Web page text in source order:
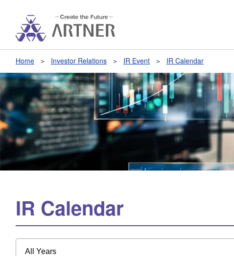
Home Investor Relations IR Event IR Calendar
IR Calendar
All Years